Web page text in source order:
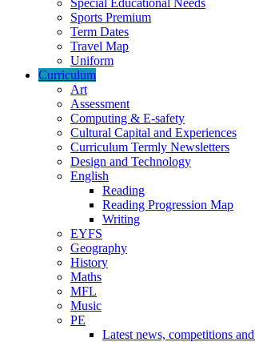
Special Educational Needs
Sports Premium
Term Dates
Travel Map
Uniform
Curriculum
Art
Assessment
Computing & E-safety
Cultural Capital and Experiences
Curriculum Termly Newsletters
Design and Technology
English
Reading
Reading Progression Map
Writing
EYFS
Geography
History
Maths
MFL
Music
PE
Latest news, competitions